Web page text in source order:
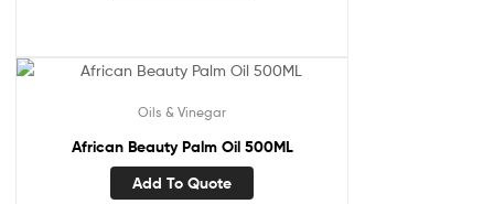
Oils & Vinegar
African Beauty Palm Oil 500ML
Add To Quote